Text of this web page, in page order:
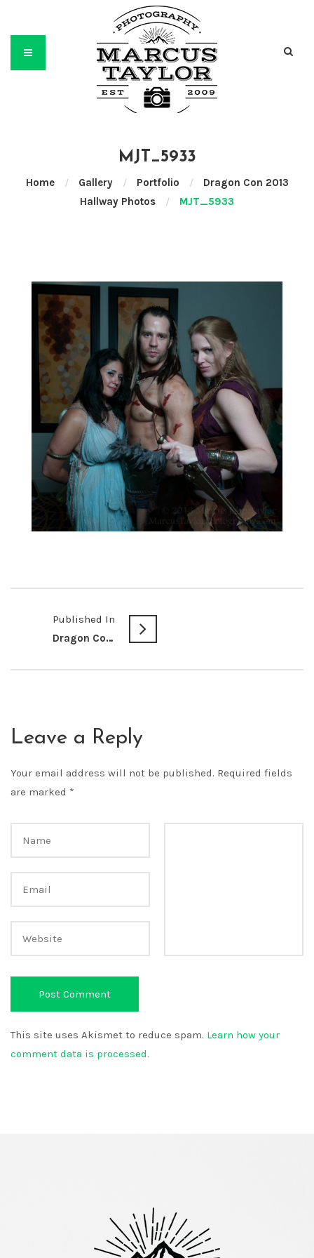
MJT_5933
Home / Gallery / Portfolio /
Dragon Con 2013
Hallway Photos
/ MJT_5933
Published In
Dragon Con 2013 Hallway Photos
Leave a Reply
Your email address will not be published. Required fields
are marked *
This site uses Akismet to reduce spam. Learn how your
comment data is processed.